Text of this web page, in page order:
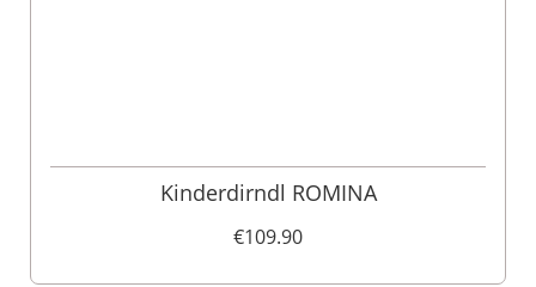
Kinderdirndl ROMINA
€109.90